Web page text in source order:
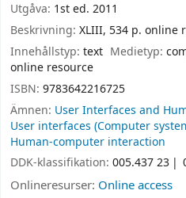
Utgåva: 1st ed. 2011
Beskrivning: XLIII, 534 p. online
Innehållstyp: text Medietyp:
online resource
ISBN: 9783642216725
Ämnen: User Interfaces and
User interfaces (Computer
Human-computer interaction
DDK-klassifikation: 005.437 23
Onlineresurser: Online access